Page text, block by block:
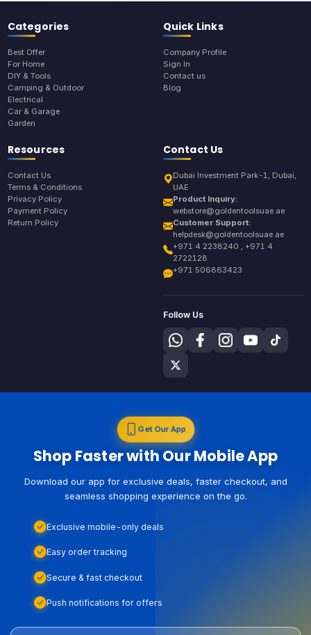
Categories
Best Offer
For Home
DIY & Tools
Camping & Outdoor
Electrical
Car & Garage
Garden
Quick Links
Company Profile
Sign In
Contact us
Blog
Resources
Contact Us
Terms & Conditions
Privacy Policy
Payment Policy
Return Policy
Contact Us
Dubai Investment Park-1, Dubai,
UAE
Product Inquiry:
webstore@goldentoolsuae.ae
Customer Support:
helpdesk@goldentoolsuae.ae
+971 4 2238240 , +971 4
2722128
+971 506863423
Follow Us
Get Our App
Shop Faster with Our Mobile App
Download our app for exclusive deals, faster checkout, and
seamless shopping experience on the go.
Exclusive mobile-only deals
Easy order tracking
Secure & fast checkout
Push notifications for offers